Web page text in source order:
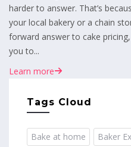
harder to answer. That’s
your local bakery or a chain
forward answer to cake
you to...
Learn more
Tags Cloud
Bake at home
Baker